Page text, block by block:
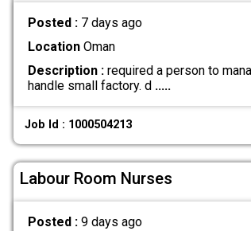
Posted : 7 days ago
LocationOman
Description :required a person to
handle small factory. d .....
Job Id : 1000504213
Labour Room Nurses
Posted : 9 days ago